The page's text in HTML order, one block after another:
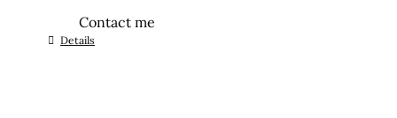
Contact me
Details